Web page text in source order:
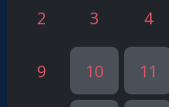
2 3 4
9 10 11